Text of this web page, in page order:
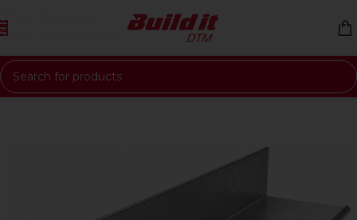
Skip to navigation
Skip to main content